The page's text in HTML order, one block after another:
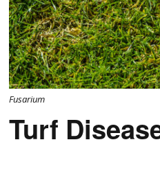
Fusarium
Turf